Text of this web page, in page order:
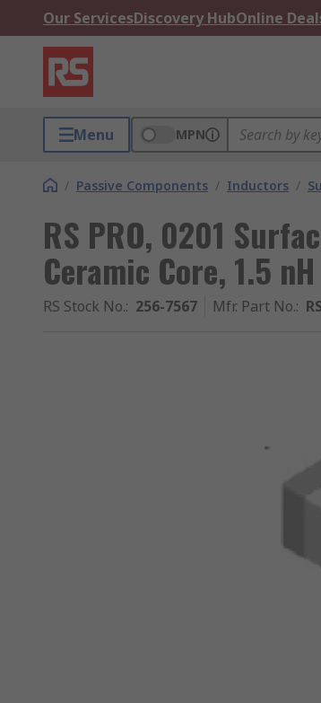
Our ServicesDiscovery HubOnline
Menu MPN
/ Passive Components / Inductors /
RS PRO, 0201
Ceramic Core, 1.5
RS Stock No.: 256-7567 Mfr. Part No.: